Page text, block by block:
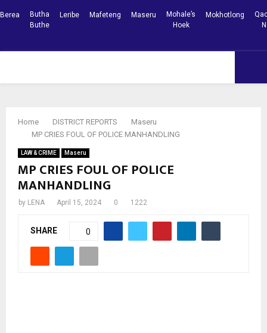
Berea
Butha
Buthe
Leribe Mafeteng Maseru
Mohale’s
Hoek
Mokhotlong
Home DISTRICT REPORTS
Maseru
MP CRIES FOUL OF POLICE MANHANDLING
LAW & CRIME Maseru
MP CRIES FOUL OF POLICE
MANHANDLING
by LENA April 15, 2024 0 1222
SHARE 0